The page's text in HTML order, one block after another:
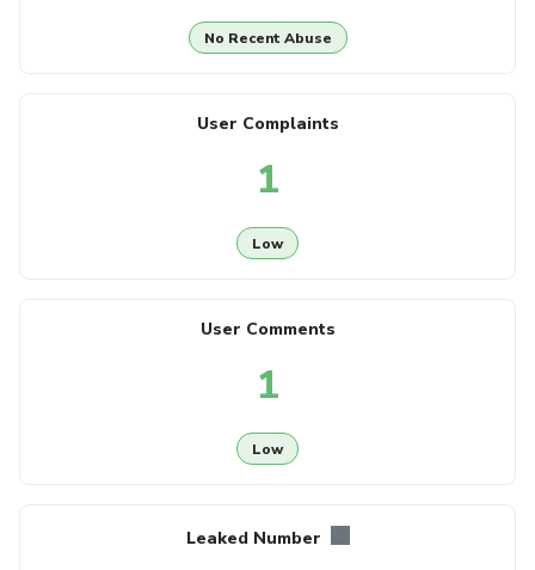
No Recent Abuse
User Complaints
1
Low
User Comments
1
Low
Leaked Number